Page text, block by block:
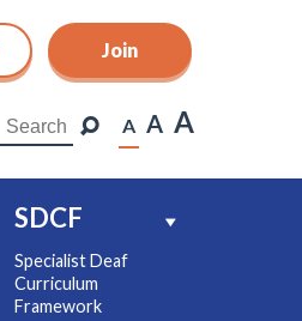
Join
A A A
SDCF
Specialist Deaf
Curriculum
Framework
Join